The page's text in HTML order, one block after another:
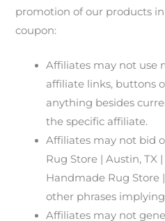
promotion of our products
coupon:
Affiliates may not use
affiliate links, buttons
anything besides
the specific affiliate.
Affiliates may not bid
Rug Store | Austin, TX
Handmade Rug Store
other phrases
Affiliates may not